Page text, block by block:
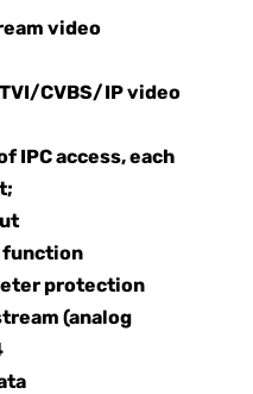
video
CVBS/IP video
IPC access, each
function
protection
(analog